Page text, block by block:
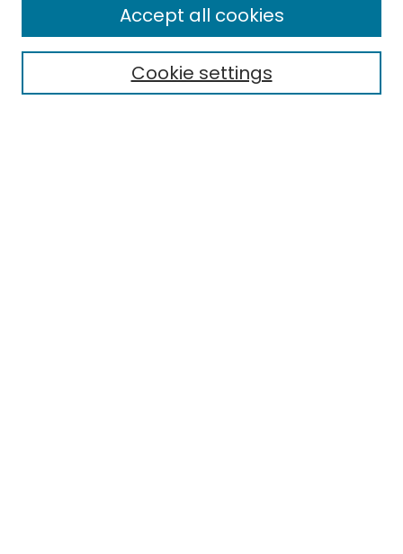
Select context to search:Cookie settings
Accept all cookies